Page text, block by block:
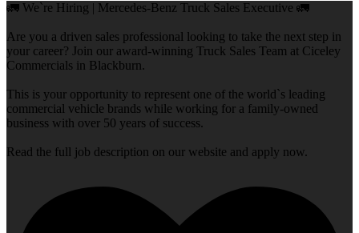
🚛 We`re Hiring | Mercedes-Benz Truck Sales Executive 🚛
Are you a driven sales professional looking to take the next step in
your career? Join our award-winning Truck Sales Team at Ciceley
Commercials in Blackburn.
This is your opportunity to represent one of the world`s leading
commercial vehicle brands while working for a family-owned
business with over 50 years of success.
Read the full job description on our website and apply now.